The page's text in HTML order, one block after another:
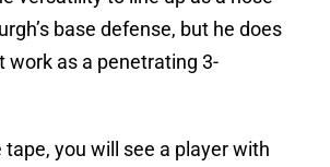
base defense, but he does
work as a penetrating 3-
tape, you will see a player with